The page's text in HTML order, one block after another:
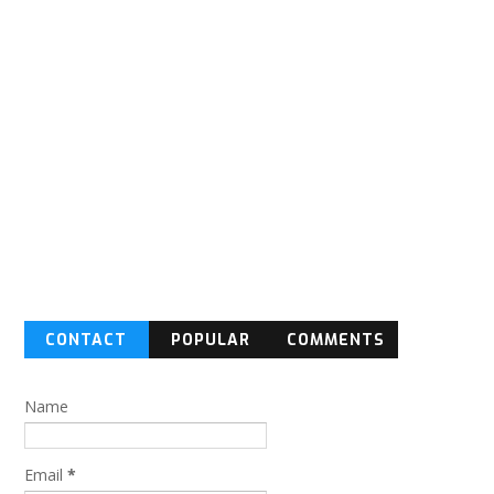
CONTACT
POPULAR COMMENTS
Name
Email *